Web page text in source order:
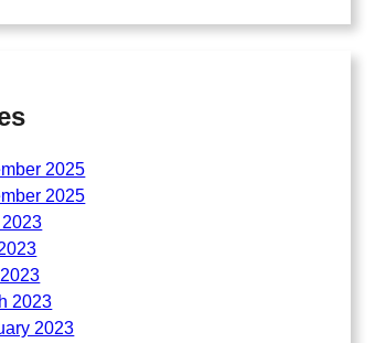
2025
2025
2023
2023